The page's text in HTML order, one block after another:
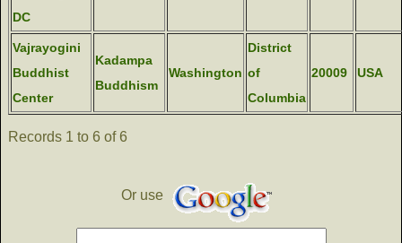
DC
Vajrayogini
Buddhist
Center
Kadampa
Buddhism
Washington
District
of
Columbia
20009 USA
Records 1 to 6 of 6
Or use